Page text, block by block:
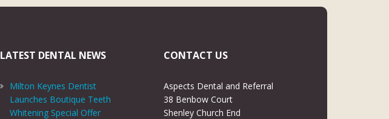
LATEST DENTAL NEWS
Milton Keynes Dentist
Launches Boutique Teeth
Whitening Special Offer
CONTACT US
Aspects Dental and Referral
38 Benbow Court
Shenley Church End